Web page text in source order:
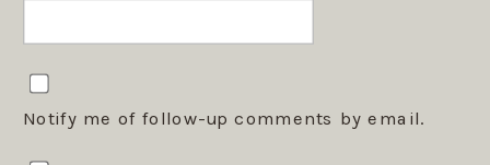
Notify me of follow-up comments by email.